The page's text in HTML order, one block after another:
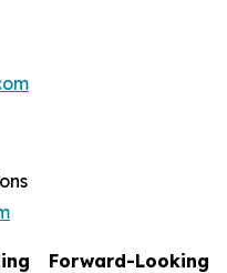
Forward-Looking